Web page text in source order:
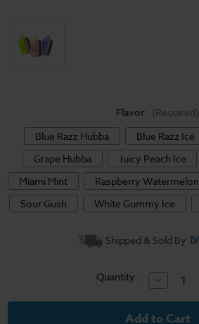
Flavor: (Required)
Blue Razz Hubba
Blue Razz Ice
Grape Hubba
Juicy Peach Ice
Miami Mint
Raspberry Watermelon
Sour Gush
White Gummy Ice
Shipped & Sold By
Quantity: Decrease
Quantity
of
Bar